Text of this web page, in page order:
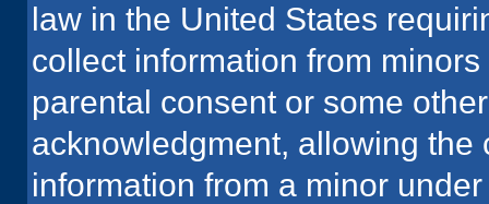
law in the United States
collect information from
parental consent or some
acknowledgment, allowing
information from a minor